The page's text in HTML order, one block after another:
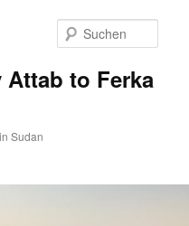
to Ferka
Sudan